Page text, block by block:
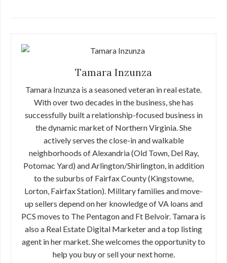
Tamara Inzunza
Tamara Inzunza is a seasoned veteran in real estate.
With over two decades in the business, she has
successfully built a relationship-focused business in
the dynamic market of Northern Virginia. She
actively serves the close-in and walkable
neighborhoods of Alexandria (Old Town, Del Ray,
Potomac Yard) and Arlington/Shirlington, in addition
to the suburbs of Fairfax County (Kingstowne,
Lorton, Fairfax Station). Military families and move-
up sellers depend on her knowledge of VA loans and
PCS moves to The Pentagon and Ft Belvoir. Tamara is
also a Real Estate Digital Marketer and a top listing
agent in her market. She welcomes the opportunity to
help you buy or sell your next home.